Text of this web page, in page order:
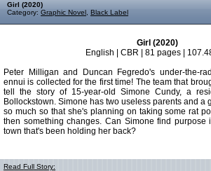
Girl (2020)
Category: Graphic Novel Black Label
Girl (2020)
English | CBR | 81 pages |
Peter Milligan and Duncan Fegredo's under-the-
ennui is collected for the first time! The team that
tell the story of 15-year-old Simone Cundy, a
Bollockstown. Simone has two useless parents and a
so much so that she's planning on taking some rat
then something changes. Can Simone find purpose
town that's been holding her back?
Read Full Story: